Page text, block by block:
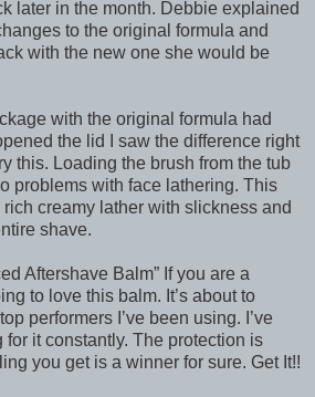
later in the month. Debbie explained
to the original formula and
with the new one she would be
with the original formula had
the lid I saw the difference right
this. Loading the brush from the tub
problems with face lathering. This
creamy lather with slickness and
shave.
Aftershave Balm” If you are a
to love this balm. It’s about to
performers I’ve been using. I’ve
it constantly. The protection is
you get is a winner for sure. Get It!!